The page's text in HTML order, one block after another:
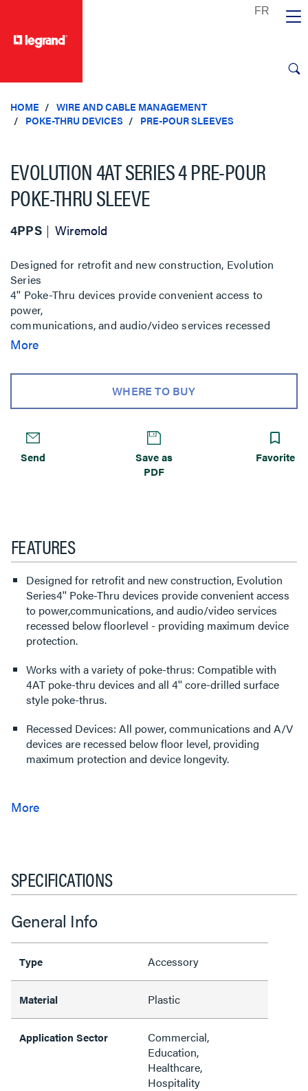
HOME
WIRE AND CABLE MANAGEMENT
POKE-THRU DEVICES
PRE-POUR SLEEVES
EVOLUTION 4AT SERIES 4 PRE-POUR
POKE-THRU SLEEVE
4PPS Wiremold
Designed for retrofit and new construction, Evolution
Series
4'' Poke-Thru devices provide convenient access to
power,
communications, and audio/video services recessed
below floor
capacity
allow you to configure services for the needs of your
kiosks, training rooms, classrooms, healthcare facilities or
commercial buildings with open-space architecture.
More
WHERE TO BUY
Send
Save as
PDF
Favorite
FEATURES
Designed for retrofit and new construction, Evolution
Series4'' Poke-Thru devices provide convenient access
to power,communications, and audio/video services
recessed below floorlevel - providing maximum device
protection.
Works with a variety of poke-thrus: Compatible with
4AT poke-thru devices and all 4'' core-drilled surface
style poke-thrus.
Recessed Devices: All power, communications and A/V
devices are recessed below floor level, providing
maximum protection and device longevity.
SPECIFICATIONS
General Info
Type Accessory
Material Plastic
Application Sector
Commercial,
Education,
Healthcare,
Hospitality